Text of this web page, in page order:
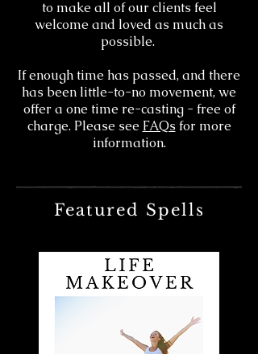
to make all of our clients feel
welcome and loved as much as
possible.
If enough time has passed, and there
has been little-to-no movement, we
offer a one time re-casting - free of
charge. Please see FAQsfor more
information.
Featured Spells